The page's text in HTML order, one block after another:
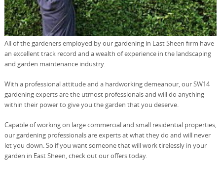
All of the gardeners employed by our gardening in East Sheen firm have
an excellent track record and a wealth of experience in the landscaping
and garden maintenance industry.
With a professional attitude and a hardworking demeanour, our SW14
gardening experts are the utmost professionals and will do anything
within their power to give you the garden that you deserve.
Capable of working on large commercial and small residential properties,
our gardening professionals are experts at what they do and will never
let you down. So if you want someone that will work tirelessly in your
garden in East Sheen, check out our offers today.